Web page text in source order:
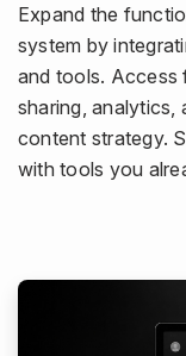
Expand the
system by
and tools. Access
sharing, analytics,
content strategy.
with tools you